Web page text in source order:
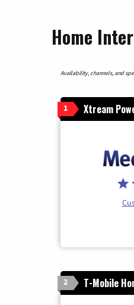
Home
Availability, channels, and
1 Xtream
2 T-Mobile